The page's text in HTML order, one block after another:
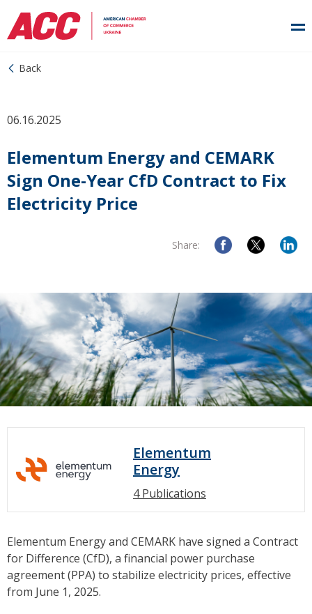
Back
06.16.2025
Elementum Energy and CEMARK
Sign One-Year CfD Contract to Fix
Electricity Price
Share:
Elementum
Energy
4 Publications
Elementum Energy and CEMARK have signed a Contract
for Difference (CfD), a financial power purchase
agreement (PPA) to stabilize electricity prices, effective
from June 1, 2025.